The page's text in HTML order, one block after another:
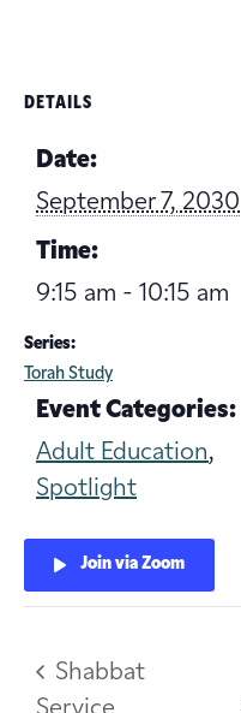
DETAILS
Date:
September 7, 2030
Time:
9:15 am - 10:15 am
Series:
Torah Study
Event Categories:
Adult Education,
Spotlight
Join via Zoom
Shabbat